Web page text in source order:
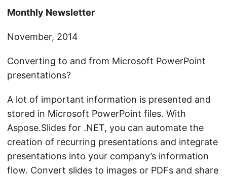
Monthly Newsletter
November, 2014
Converting to and from Microsoft PowerPoint
presentations?
A lot of important information is presented and
stored in Microsoft PowerPoint files. With
Aspose.Slides for .NET, you can automate the
creation of recurring presentations and integrate
presentations into your company’s information
flow. Convert slides to images or PDFs and share